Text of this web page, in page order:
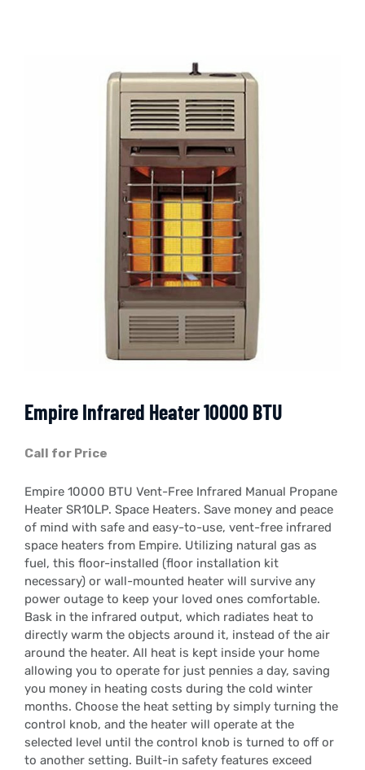
Empire Infrared Heater 10000 BTU
Call for Price
Empire 10000 BTU Vent-Free Infrared Manual Propane
Heater SR10LP. Space Heaters. Save money and peace
of mind with safe and easy-to-use, vent-free infrared
space heaters from Empire. Utilizing natural gas as
fuel, this floor-installed (floor installation kit
necessary) or wall-mounted heater will survive any
power outage to keep your loved ones comfortable.
Bask in the infrared output, which radiates heat to
directly warm the objects around it, instead of the air
around the heater. All heat is kept inside your home
allowing you to operate for just pennies a day, saving
you money in heating costs during the cold winter
months. Choose the heat setting by simply turning the
control knob, and the heater will operate at the
selected level until the control knob is turned to off or
to another setting. Built-in safety features exceed